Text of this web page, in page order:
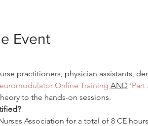
Event
practitioners, physician assistants,
Online Training AND
to the hands-on sessions.
Association for a total of 8 CE